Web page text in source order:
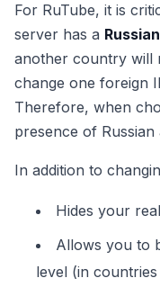
For RuTube, it is
server has a
another country will
change one foreign
Therefore, when
presence of
In addition to
Hides your
Allows you to
level (in